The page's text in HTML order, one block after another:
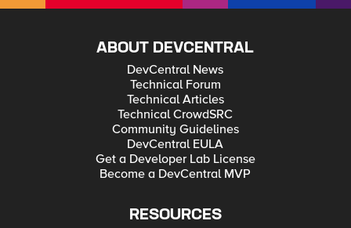
ABOUT DEVCENTRAL
DevCentral News
Technical Forum
Technical Articles
Technical CrowdSRC
Community Guidelines
DevCentral EULA
Get a Developer Lab License
Become a DevCentral MVP
RESOURCES